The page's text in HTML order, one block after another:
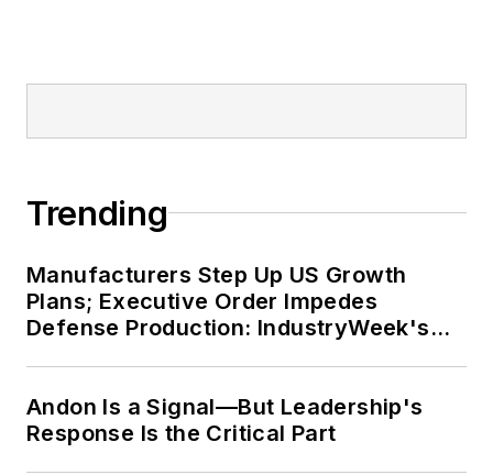
Trending
Manufacturers Step Up US Growth
Plans; Executive Order Impedes
Defense Production: IndustryWeek's
Andon Is a Signal—But Leadership's
Response Is the Critical Part